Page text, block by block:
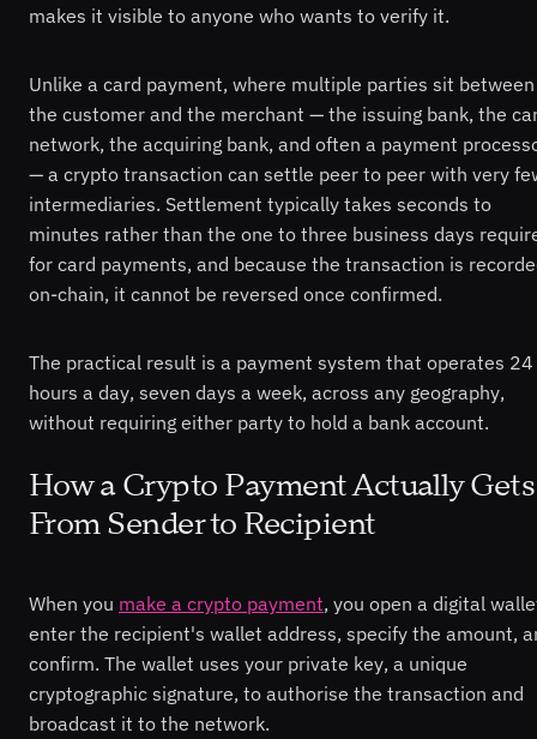
makes it visible to anyone who wants to verify it.
Unlike a card payment, where multiple parties sit between
the customer and the merchant — the issuing bank, the
network, the acquiring bank, and often a payment
— a crypto transaction can settle peer to peer with very
intermediaries. Settlement typically takes seconds to
minutes rather than the one to three business days
for card payments, and because the transaction is
on-chain, it cannot be reversed once confirmed.
The practical result is a payment system that operates 24
hours a day, seven days a week, across any geography,
without requiring either party to hold a bank account.
How a Crypto Payment Actually Gets
From Sender to Recipient
When you make a crypto payment, you open a digital
enter the recipient's wallet address, specify the amount,
confirm. The wallet uses your private key, a unique
cryptographic signature, to authorise the transaction and
broadcast it to the network.